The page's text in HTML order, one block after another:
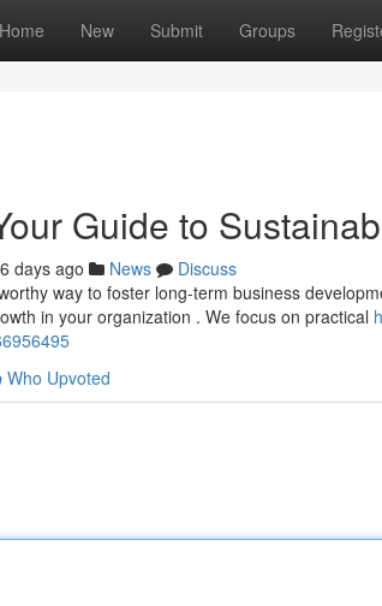
Home New Submit Groups
Guide to
days ago News
Discuss
way to foster long-term business
in your organization . We focus on practical
Who Upvoted